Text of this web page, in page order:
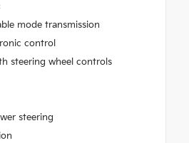
mode transmission
control
steering wheel controls
steering